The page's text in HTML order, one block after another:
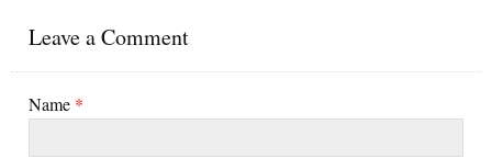
Leave a Comment
Name *